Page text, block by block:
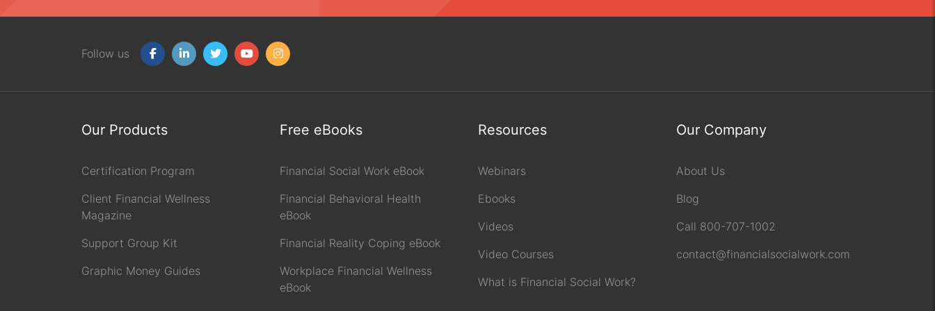
Follow us
Our Products
Certification Program
Client Financial Wellness
Magazine
Support Group Kit
Graphic Money Guides
Free eBooks
Financial Social Work eBook
Financial Behavioral Health
eBook
Financial Reality Coping eBook
Workplace Financial Wellness
eBook
Resources
Webinars
Ebooks
Videos
Video Courses
What is Financial Social Work?
Our Company
About Us
Blog
Call 800-707-1002
contact@financialsocialwork.com